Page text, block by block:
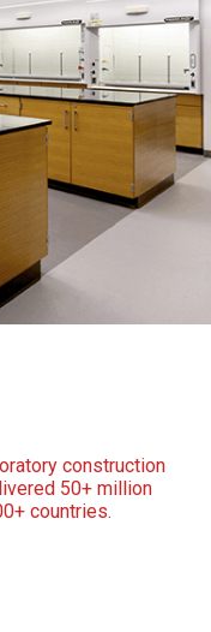
construction
50+ million
countries.